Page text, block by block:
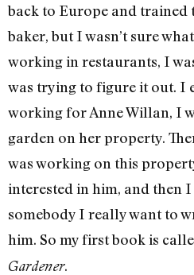
back to Europe and trained
baker, but I wasn’t sure
working in restaurants, I
was trying to figure it out. I
working for Anne Willan, I
garden on her property.
was working on this
interested in him, and then
somebody I really want to
him. So my first book is
Gardener.